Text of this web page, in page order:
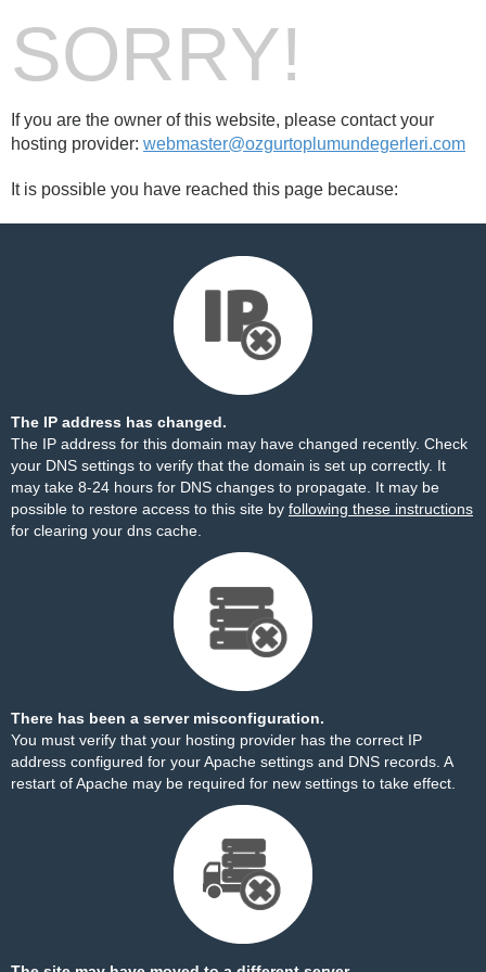
SORRY!
If you are the owner of this website, please contact your
hosting provider: webmaster@ozgurtoplumundegerleri.com
It is possible you have reached this page because:
The IP address has changed.
The IP address for this domain may have changed recently. Check
your DNS settings to verify that the domain is set up correctly. It
may take 8-24 hours for DNS changes to propagate. It may be
possible to restore access to this site by following these instructions
for clearing your dns cache.
There has been a server misconfiguration.
You must verify that your hosting provider has the correct IP
address configured for your Apache settings and DNS records. A
restart of Apache may be required for new settings to take effect.